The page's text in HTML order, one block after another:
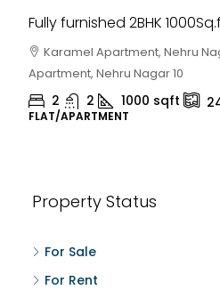
Fully furnished 2BHK
Karamel Apartment, Nehru
Apartment, Nehru Nagar 10
2 2 1000 sqft
FLAT/APARTMENT
Property Status
For Sale
For Rent